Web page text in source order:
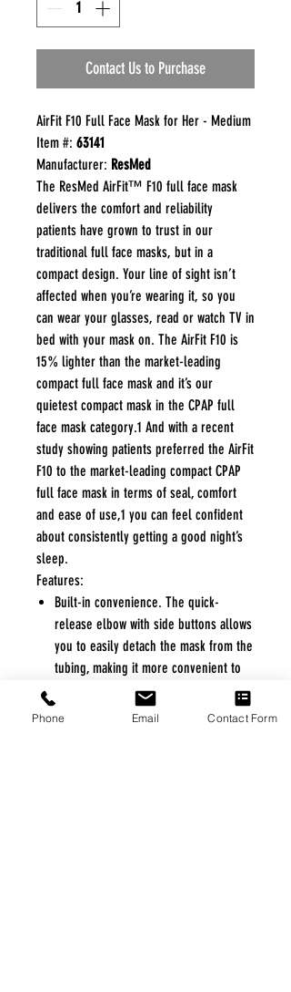
Contact Us to Purchase
AirFit F10 Full Face Mask for Her - Medium
Item #: 63141
Manufacturer: ResMed
The ResMed AirFit™ F10 full face mask
delivers the comfort and reliability
patients have grown to trust in our
traditional full face masks, but in a
compact design. Your line of sight isn’t
affected when you’re wearing it, so you
can wear your glasses, read or watch TV in
bed with your mask on. The AirFit F10 is
15% lighter than the market-leading
compact full face mask and it’s our
quietest compact mask in the CPAP full
face mask category.1 And with a recent
study showing patients preferred the AirFit
F10 to the market-leading compact CPAP
full face mask in terms of seal, comfort
and ease of use,1 you can feel confident
about consistently getting a good night’s
sleep.
Features:
Built-in convenience. The quick-
release elbow with side buttons allows
you to easily detach the mask from the
tubing, making it more convenient to
get up during the night without
removing your mask.
Phone Email Contact Form